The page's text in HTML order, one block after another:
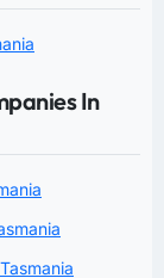
In